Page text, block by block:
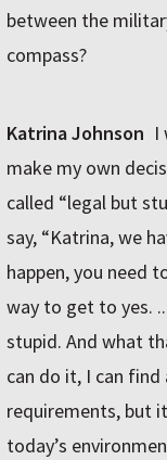
between the
compass?
Katrina Johnson I
make my own
called “legal but
say, “Katrina, we
happen, you need
way to get to yes.
stupid. And what
can do it, I can
requirements, but
today’s